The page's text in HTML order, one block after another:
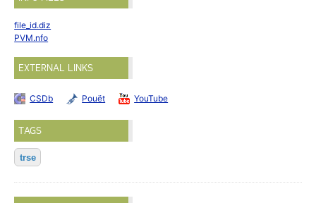
file_id.diz
PVM.nfo
EXTERNAL LINKS
CSDb Pouët YouTube
TAGS
trse